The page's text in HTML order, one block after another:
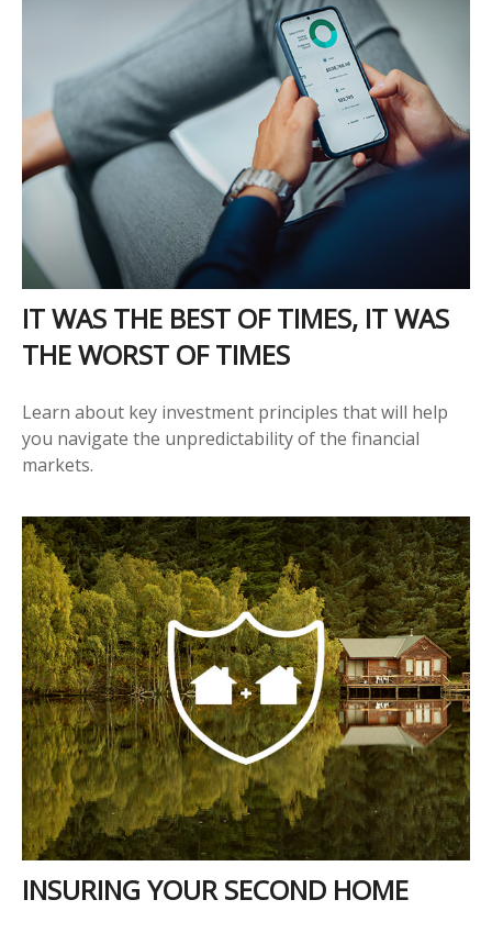
IT WAS THE BEST OF TIMES, IT WAS
THE WORST OF TIMES
Learn about key investment principles that will help
you navigate the unpredictability of the financial
markets.
INSURING YOUR SECOND HOME